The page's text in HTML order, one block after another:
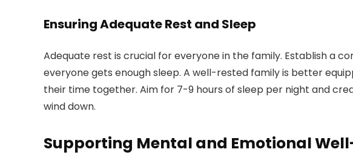
Ensuring Adequate Rest and Sleep
Adequate rest is crucial for everyone in the family. Establish a
everyone gets enough sleep. A well-rested family is better
their time together. Aim for 7-9 hours of sleep per night and
wind down.
Supporting Mental and Emotional